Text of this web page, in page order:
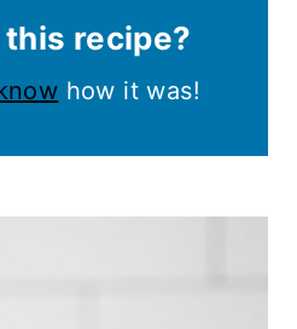
recipe?
how it was!